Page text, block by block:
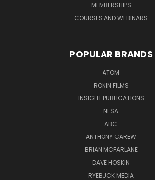
MEMBERSHIPS
COURSES AND WEBINARS
POPULAR BRANDS
ATOM
RONIN FILMS
INSIGHT PUBLICATIONS
NFSA
ABC
ANTHONY CAREW
BRIAN MCFARLANE
DAVE HOSKIN
RYEBUCK MEDIA